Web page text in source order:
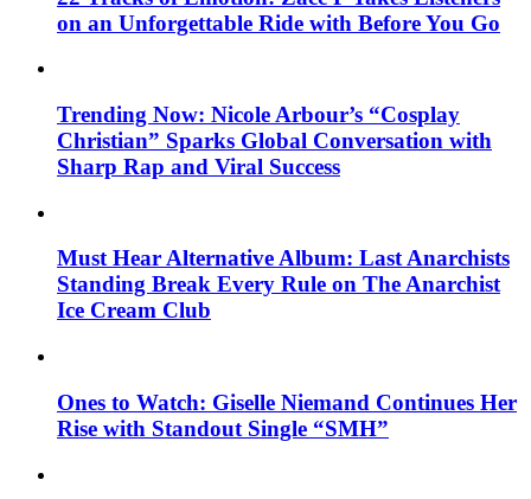
on an Unforgettable Ride with Before You Go
Trending Now: Nicole Arbour’s “Cosplay
Christian” Sparks Global Conversation with
Sharp Rap and Viral Success
Must Hear Alternative Album: Last Anarchists
Standing Break Every Rule on The Anarchist
Ice Cream Club
Ones to Watch: Giselle Niemand Continues Her
Rise with Standout Single “SMH”